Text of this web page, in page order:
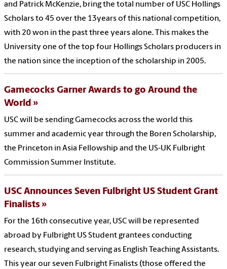
and Patrick McKenzie, bring the total number of USC Hollings
Scholars to 45 over the 13years of this national competition,
with 20 won in the past three years alone. This makes the
University one of the top four Hollings Scholars producers in
the nation since the inception of the scholarship in 2005.
Gamecocks Garner Awards to go Around the
World
USC will be sending Gamecocks across the world this
summer and academic year through the Boren Scholarship,
the Princeton in Asia Fellowship and the US-UK Fulbright
Commission Summer Institute.
USC Announces Seven Fulbright US Student Grant
Finalists
For the 16th consecutive year, USC will be represented
abroad by Fulbright US Student grantees conducting
research, studying and serving as English Teaching Assistants.
This year our seven Fulbright Finalists (those offered the